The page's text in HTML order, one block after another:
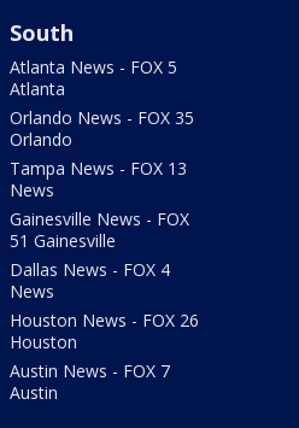
South
Atlanta News - FOX 5
Atlanta
Orlando News - FOX 35
Orlando
Tampa News - FOX 13
News
Gainesville News - FOX
51 Gainesville
Dallas News - FOX 4
News
Houston News - FOX 26
Houston
Austin News - FOX 7
Austin